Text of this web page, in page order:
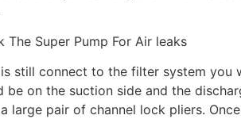
The Super Pump For Air leaks
still connect to the filter system you
be on the suction side and the
large pair of channel lock pliers.